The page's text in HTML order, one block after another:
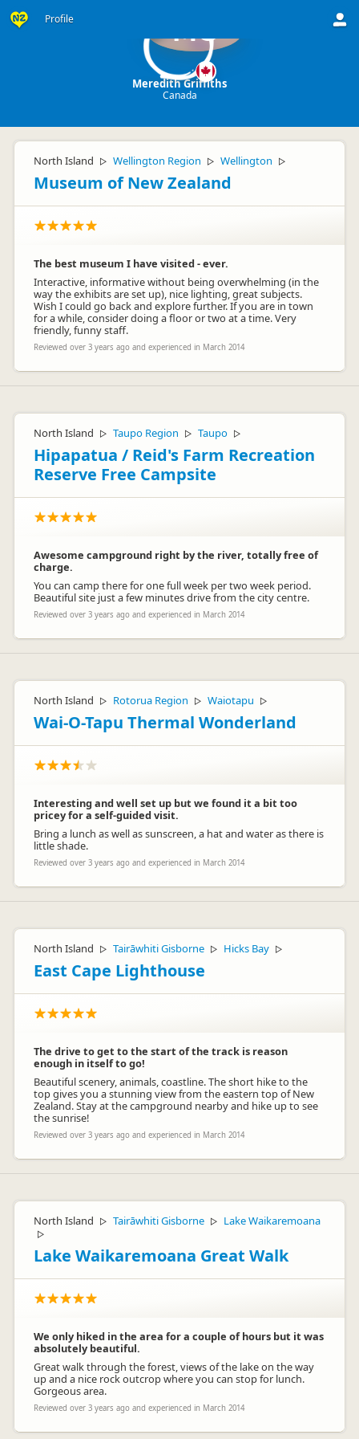
Profile MG
Meredith Griffiths
Canada
North Island ▷ Wellington Region ▷ Wellington ▷
Museum of New Zealand
The best museum I have visited - ever.
Interactive, informative without being overwhelming (in the
way the exhibits are set up), nice lighting, great subjects.
Wish I could go back and explore further. If you are in town
for a while, consider doing a floor or two at a time. Very
friendly, funny staff.
Reviewed over 3 years ago and experienced in March 2014
North Island ▷ Taupo Region ▷ Taupo ▷
Hipapatua / Reid's Farm Recreation
Reserve Free Campsite
Awesome campground right by the river, totally free of
charge.
You can camp there for one full week per two week period.
Beautiful site just a few minutes drive from the city centre.
Reviewed over 3 years ago and experienced in March 2014
North Island ▷ Rotorua Region ▷ Waiotapu ▷
Wai-O-Tapu Thermal Wonderland
Interesting and well set up but we found it a bit too
pricey for a self-guided visit.
Bring a lunch as well as sunscreen, a hat and water as there is
little shade.
Reviewed over 3 years ago and experienced in March 2014
North Island ▷ Tairāwhiti Gisborne ▷ Hicks Bay ▷
East Cape Lighthouse
The drive to get to the start of the track is reason
enough in itself to go!
Beautiful scenery, animals, coastline. The short hike to the
top gives you a stunning view from the eastern top of New
Zealand. Stay at the campground nearby and hike up to see
the sunrise!
Reviewed over 3 years ago and experienced in March 2014
North Island ▷ Tairāwhiti Gisborne ▷ Lake Waikaremoana
▷
Lake Waikaremoana Great Walk
We only hiked in the area for a couple of hours but it was
absolutely beautiful.
Great walk through the forest, views of the lake on the way
up and a nice rock outcrop where you can stop for lunch.
Gorgeous area.
Reviewed over 3 years ago and experienced in March 2014